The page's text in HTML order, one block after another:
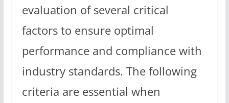
evaluation of several critical
factors to ensure optimal
performance and compliance with
industry standards. The following
criteria are essential when